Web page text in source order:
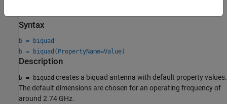
Syntax
b = biquad
b = biquad(PropertyName=Value)
Description
b = biquad creates a biquad antenna with default property values.
The default dimensions are chosen for an operating frequency of
around 2.74 GHz.